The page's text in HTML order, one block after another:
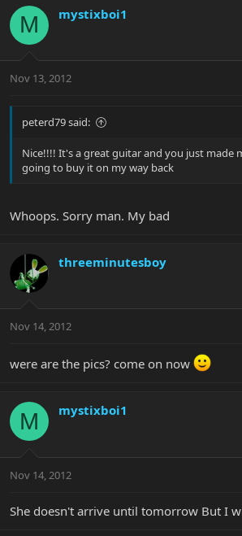
M mystixboi1
Nov 13, 2012
peterd79 said:
Nice!!!! It's a great guitar and you just made
going to buy it on my way back
Whoops. Sorry man. My bad
threeminutesboy
Nov 14, 2012
were are the pics? come on now
M mystixboi1
Nov 14, 2012
She doesn't arrive until tomorrow But I